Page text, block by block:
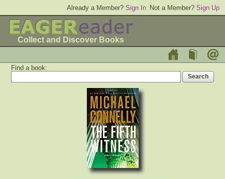
Collect and Discover Books
Already a Member? Sign In Not a Member? Sign Up
Find a book: